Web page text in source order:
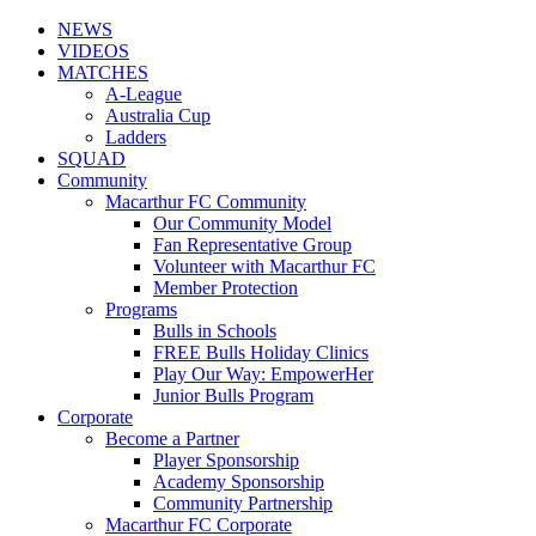
NEWS
VIDEOS
MATCHES
A-League
Australia Cup
Ladders
SQUAD
Community
Macarthur FC Community
Our Community Model
Fan Representative Group
Volunteer with Macarthur FC
Member Protection
Programs
Bulls in Schools
FREE Bulls Holiday Clinics
Play Our Way: EmpowerHer
Junior Bulls Program
Corporate
Become a Partner
Player Sponsorship
Academy Sponsorship
Community Partnership
Macarthur FC Corporate